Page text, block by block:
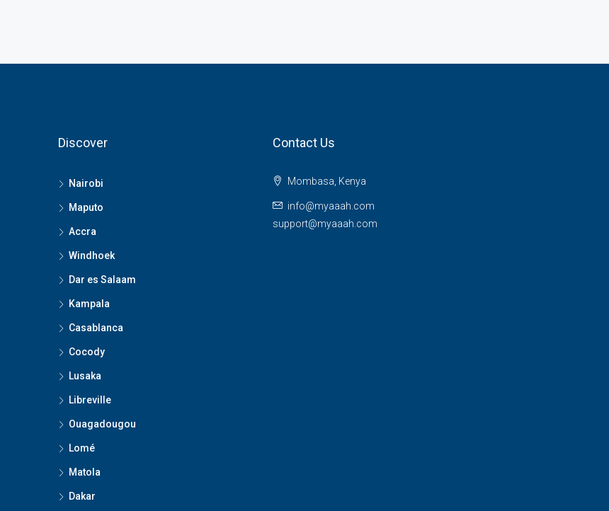
Discover
Nairobi
Maputo
Accra
Windhoek
Dar es Salaam
Kampala
Casablanca
Cocody
Lusaka
Libreville
Ouagadougou
Lomé
Matola
Dakar
Contact Us
Mombasa, Kenya
info@myaaah.com
support@myaaah.com